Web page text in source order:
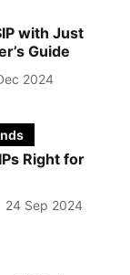
with Just
Guide
2024
Right for
24 Sep 2024